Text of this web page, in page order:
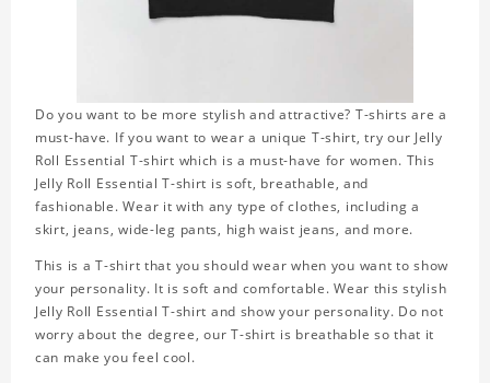
Do you want to be more stylish and attractive? T-shirts are a
must-have. If you want to wear a unique T-shirt, try our Jelly
Roll Essential T-shirt which is a must-have for women. This
Jelly Roll Essential T-shirt is soft, breathable, and
fashionable. Wear it with any type of clothes, including a
skirt, jeans, wide-leg pants, high waist jeans, and more.
This is a T-shirt that you should wear when you want to show
your personality. It is soft and comfortable. Wear this stylish
Jelly Roll Essential T-shirt and show your personality. Do not
worry about the degree, our T-shirt is breathable so that it
can make you feel cool.